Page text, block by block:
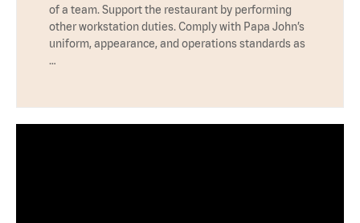
of a team. Support the restaurant by performing
other workstation duties. Comply with Papa John’s
uniform, appearance, and operations standards as
…